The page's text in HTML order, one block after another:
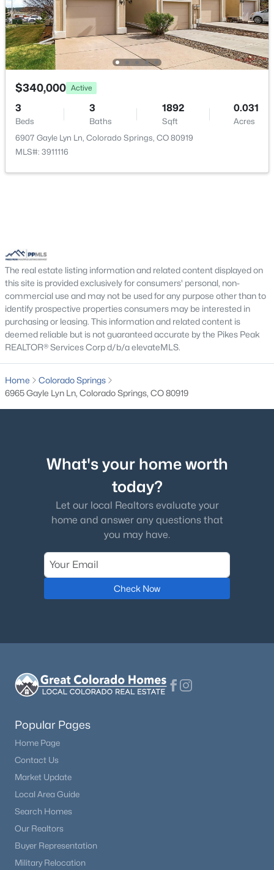
$340,000 Active
3
Beds
3
Baths
1892
Sqft
0.031
Acres
6907 Gayle Lyn Ln, Colorado Springs, CO 80919
MLS#: 3911116
The real estate listing information and related content displayed on
this site is provided exclusively for consumers' personal, non-
commercial use and may not be used for any purpose other than to
identify prospective properties consumers may be interested in
purchasing or leasing. This information and related content is
deemed reliable but is not guaranteed accurate by the Pikes Peak
REALTOR® Services Corp d/b/a elevateMLS.
Home
Colorado Springs
6965 Gayle Lyn Ln, Colorado Springs, CO 80919
What's your home worth
today?
Let our local Realtors evaluate your
home and answer any questions that
you may have.
Check Now
Popular Pages
Home Page
Contact Us
Market Update
Local Area Guide
Search Homes
Our Realtors
Buyer Representation
Military Relocation